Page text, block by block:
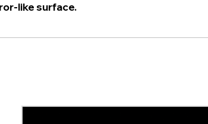
like surface.